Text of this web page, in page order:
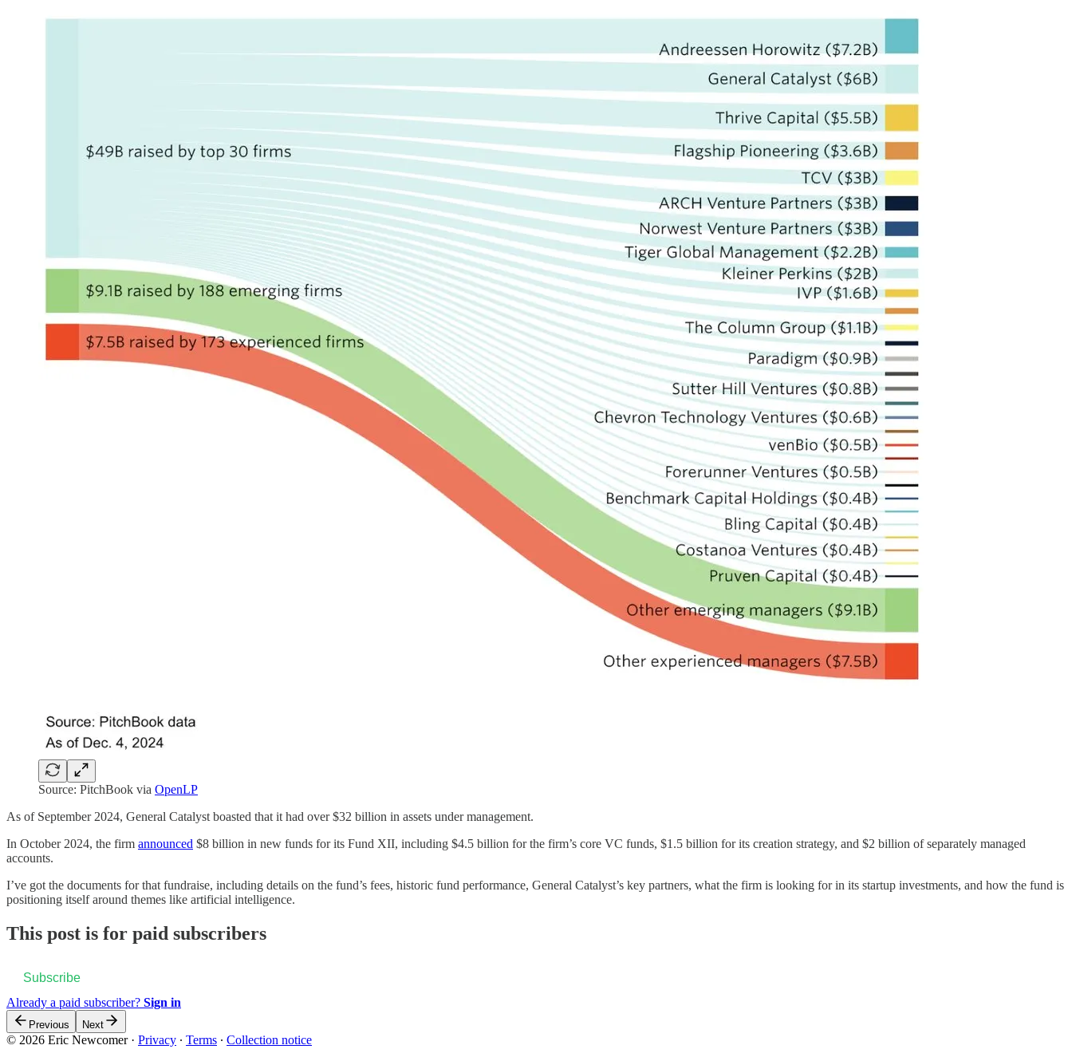
Source: PitchBook via OpenLP
As of September 2024, General Catalyst boasted that it had over $32 billion in assets under management.
In October 2024, the firm announced $8 billion in new funds for its Fund XII, including $4.5 billion for the firm’s core VC funds, $1.5 billion for its creation strategy, and $2 billion of separately managed
accounts.
I’ve got the documents for that fundraise, including details on the fund’s fees, historic fund performance, General Catalyst’s key partners, what the firm is looking for in its startup investments, and how the fund is
positioning itself around themes like artificial intelligence.
This post is for paid subscribers
Subscribe
Already a paid subscriber? Sign in
Previous Next
© 2026 Eric Newcomer· Privacy ∙ Terms ∙ Collection notice